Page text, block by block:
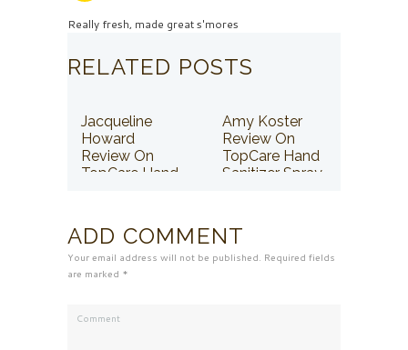
Really fresh, made great s'mores
RELATED POSTS
Jacqueline
Howard
Review On
TopCare Hand
Amy Koster
Review On
TopCare Hand
Sanitizer Spray
ADD COMMENT
Your email address will not be published. Required fields
are marked *